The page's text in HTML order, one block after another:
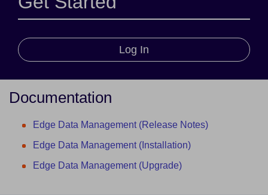
Log In
Documentation
Edge Data Management (Release Notes)
Edge Data Management (Installation)
Edge Data Management (Upgrade)